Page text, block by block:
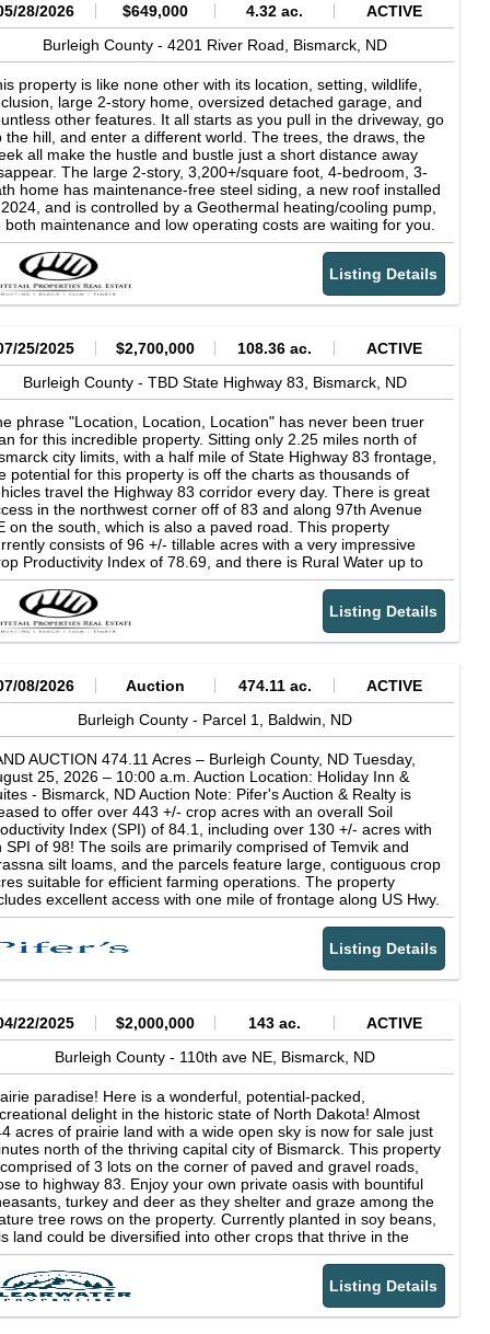
Productivity Index of 93. The uniform topography not only
farming operations but also significantly reduces
costs associated with grading and site preparation,
it especially attractive for builders and investors. Highway
frontage enhances both convenience and future usability,
direct access for transportation, utilities, and potential
planning. Properties with this level of access, visibility,
location are increasingly difficult to find, particularly with the
for a variety of uses. Whether the vision includes
housing, rural estate lots, commercial expansion, or
the property as a long-term investment, the location and
quality support multiple options. As Bismarck and Lincoln
to expand, parcels like this stand out as an ideal
zone where future growth is both logical and likely. Don't
out on this chance, call me today to learn more!
28/2026 $649,000 4.32 ac.
ACTIVE
Burleigh County -4201 River Road, Bismarck, ND
property is like none other with its location, setting, wildlife,
large 2-story home, oversized detached garage, and
other features. It all starts as you pull in the driveway, go
the hill, and enter a different world. The trees, the draws, the
all make the hustle and bustle just a short distance away
The large 2-story, 3,200+/square foot, 4-bedroom, 3-
home has maintenance-free steel siding, a new roof installed
and is controlled by a Geothermal heating/cooling pump,
both maintenance and low operating costs are waiting for you.
main floor features a large family room with bar and fireplace,
bedrooms, 2 bathrooms, a mechanical room, and a great
storage room just off the rear entrance. The upper level has
large updated kitchen, ample cabinet space, quartz countertops,
a large island with a cooktop, and an eating area with a
room with a fireplace, a master bedroom, a bathroom, and
office that could also serve as a 5th bedroom with windows on
sides providing beautiful views. Off the family room is a
free deck that runs almost the entire length of the
north side. Moving outside, there is a concrete patio off
back of the house, perfect for grilling, games, lounging, or
enjoying nature's beauty. There is an oversized 28'x28'
stall garage that is insulated, heated, finished, and also
a fenced dog kennel on the North Side. The remainder of the
feels more like you are in the mountains than just outside
town. There are evergreen trees, wild chokecherries, burr oaks,
and wildlife. The driveway branches off and up a slight hill,
is a flat area that would be great for another garage, shop,
area, or food plot, as deer love to travel through that area,
to the East is over 12 acres of Bismarck Parks and Recreation
Bismarck city limits are literally right over the hill, but you
never know it. Escape into a different world with this rare
to have wooded acreage, a beautiful, large home,
the city. Call me today to learn more!
Listing Details
25/2025 $2,700,000 108.36 ac.
ACTIVE
Burleigh County -TBD State Highway 83, Bismarck, ND
phrase "Location, Location, Location" has never been truer
for this incredible property. Sitting only 2.25 miles north of
city limits, with a half mile of State Highway 83 frontage,
potential for this property is off the charts as thousands of
travel the Highway 83 corridor every day. There is great
in the northwest corner off of 83 and along 97th Avenue
on the south, which is also a paved road. This property
consists of 96 +/- tillable acres with a very impressive
Productivity Index of 78.69, and there is Rural Water up to
property line. With Bismarck's steady growth and expansion
north, in both residential and commercial markets, this is a
opportunity to acquire a valuable piece of the puzzle. Call
today to learn more!
Listing Details
08/2026 Auction 474.11 ac.
ACTIVE
Burleigh County - Parcel 1, Baldwin, ND
AUCTION 474.11 Acres – Burleigh County, ND Tuesday,
25, 2026 – 10:00 a.m. Auction Location: Holiday Inn &
- Bismarck, ND Auction Note: Pifer's Auction & Realty is
to offer over 443 +/- crop acres with an overall Soil
Index (SPI) of 84.1, including over 130 +/- acres with
SPI of 98! The soils are primarily comprised of Temvik and
silt loams, and the parcels feature large, contiguous crop
suitable for efficient farming operations. The property
excellent access with one mile of frontage along US Hwy.
Don’t miss the chance to add one or all of these productive
to your farming or investment portfolio. There are no US
& Wildlife Service (USFWS) easements. The land is subject
a natural gas pipeline easement and electrical powerline
Contacts: Abbey Messer at 701.202.4646 or Kevin
RW 15-141-80 FSA Crop Acres: 148.16 +/- Taxes (2025):
Note: This parcel features primarily Temvik silt loam soils,
strong crop production, and offers access off US Hwy.
at both the northeast and southeast corners. This parcel is
to an electrical powerline easement with the Western Area
Administration (WAPA). There is a Natural Gas Pipeline
with WBI Energy that runs along the western border
with parcel 3. Parcel Two Acres: 157.12 +/- Legal: SE¼
RY 15-141-80 FSA Crop Acres: 146.18 +/- Taxes (2025):
Note: This parcel consists primarily of Temvik and
silt loam soils and offers access off US Hwy. #83 and
Ave. NW. The property is subject to an electrical powerline
with the WAPA and a gas pipeline easement with WBI
Parcel Three Acres: 160 +/- Legal: E½W½ 15-141-80 FSA
Acres: 149.23 +/- Taxes (2025): $1,037.17 Note: This parcel
comprised primarily of Temvik and Grassna silt loam soils and
good access off 201st Ave. NW. The parcel is subject to an
powerline easement with the WAPA and a gas pipeline
Listing Details
22/2025 $2,000,000 143 ac.
ACTIVE
Burleigh County - 110th ave NE, Bismarck, ND
paradise! Here is a wonderful, potential-packed,
delight in the historic state of North Dakota! Almost
acres of prairie land with a wide open sky is now for sale just
north of the thriving capital city of Bismarck. This property
of 3 lots on the corner of paved and gravel roads,
to highway 83. Enjoy your own private oasis with bountiful
turkey and deer as they shelter and graze among the
tree rows on the property. Currently planted in soy beans,
land could be diversified into other crops that thrive in the
Midwest. Bring livestock, your horses and your
to enjoy exploring this Agriculture-zoned gem. The
is located close to the Missouri River and Lake
for world-class year-round recreational and sport
It is also located near beautiful, top level 18-hole golf
Listing Details